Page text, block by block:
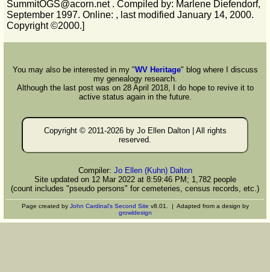
SummitOGS@acorn.net . Compiled by: Marlene Diefendorf,
September 1997. Online: , last modified January 14, 2000.
Copyright ©2000.]
You may also be interested in my "WV Heritage" blog where I discuss
my genealogy research.
Although the last post was on 28 April 2018, I do hope to revive it to
active status again in the future.
Copyright © 2011-2026 by Jo Ellen Dalton | All rights
reserved.
Compiler: Jo Ellen (Kuhn) Dalton
Site updated on 12 Mar 2022 at 8:59:46 PM; 1,782 people
(count includes "pseudo persons" for cemeteries, census records, etc.)
Page created by John Cardinal's Second Site v8.01. | Adapted from a design by
growldesign